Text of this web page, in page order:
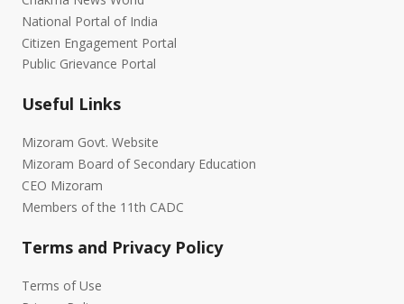
National Portal of India
Citizen Engagement Portal
Public Grievance Portal
Useful Links
Mizoram Govt. Website
Mizoram Board of Secondary Education
CEO Mizoram
Members of the 11th CADC
Terms and Privacy Policy
Terms of Use